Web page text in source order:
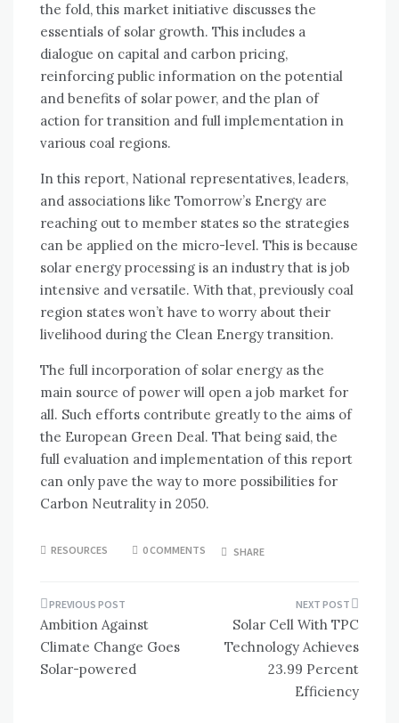
the fold, this market initiative discusses the
essentials of solar growth. This includes a
dialogue on capital and carbon pricing,
reinforcing public information on the potential
and benefits of solar power, and the plan of
action for transition and full implementation in
various coal regions.
In this report, National representatives, leaders,
and associations like Tomorrow’s Energy are
reaching out to member states so the strategies
can be applied on the micro-level. This is because
solar energy processing is an industry that is job
intensive and versatile. With that, previously coal
region states won’t have to worry about their
livelihood during the Clean Energy transition.
The full incorporation of solar energy as the
main source of power will open a job market for
all. Such efforts contribute greatly to the aims of
the European Green Deal. That being said, the
full evaluation and implementation of this report
can only pave the way to more possibilities for
Carbon Neutrality in 2050.
RESOURCES 0 COMMENTS SHARE
Post
navigation
Ambition Against
Climate Change Goes
Solar-powered
Solar Cell With TPC
Technology Achieves
23.99 Percent
Efficiency